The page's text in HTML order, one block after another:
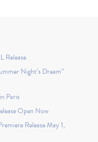
Release
Night’s Dream”
Paris
Open Now
Release May 1,